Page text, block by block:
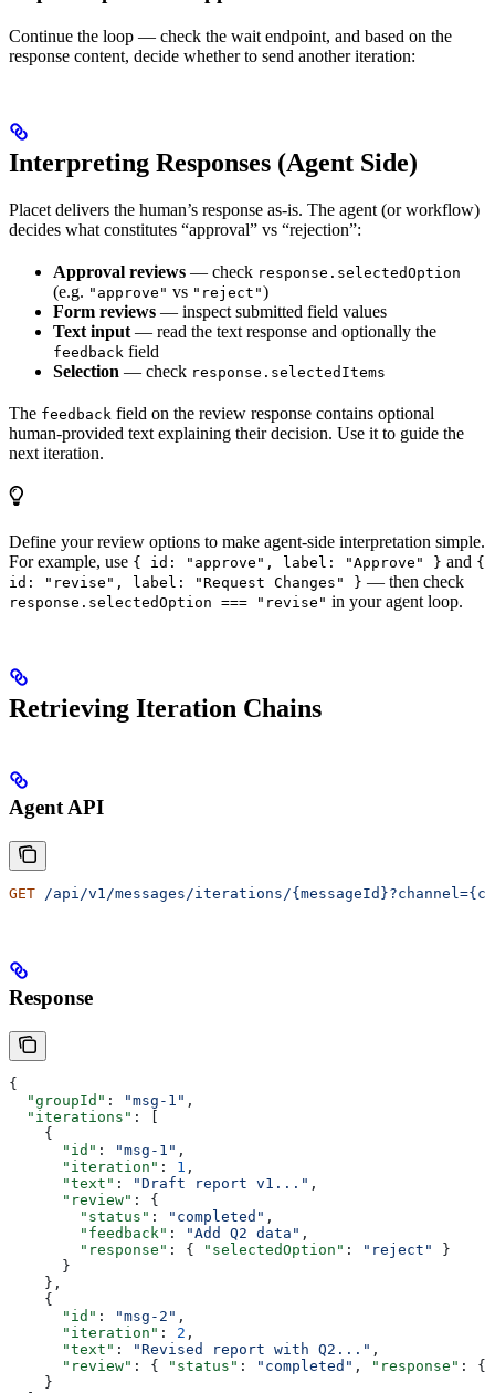
Continue the loop — check the wait endpoint, and based on the
response content, decide whether to send another iteration:
Interpreting Responses (Agent Side)
Placet delivers the human’s response as-is. The agent (or workflow)
decides what constitutes “approval” vs “rejection”:
Approval reviews — check response.selectedOption
(e.g. "approve" vs "reject")
Form reviews — inspect submitted field values
Text input — read the text response and optionally the
feedback field
Selection — check response.selectedItems
The feedback field on the review response contains optional
human-provided text explaining their decision. Use it to guide the
next iteration.
Define your review options to make agent-side interpretation simple.
For example, use { id: "approve", label: "Approve" } and {
id: "revise", label: "Request Changes" } — then check
response.selectedOption === "revise" in your agent loop.
Retrieving Iteration Chains
Agent API
GET /api/v1/messages/iterations/
Response
{
  "groupId"
: "msg-1" ,
  "iterations"
: [
    {
      "id"
: "msg-1" ,
      "iteration"
: 1 ,
      "text"
: "Draft report v1..." ,
      "review"
: {
        "status"
: "completed" ,
        "feedback"
: "Add Q2 data" ,
        "response"
: { "selectedOption" : "reject"
}
      }
    },
    {
      "id"
: "msg-2" ,
      "iteration"
: 2 ,
      "text"
: "Revised report with Q2..." ,
      "review"
: { "status" : "completed" , "response" : {
    }